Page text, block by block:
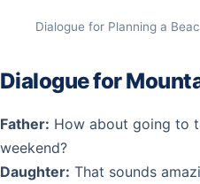
Dialogue for Planning a
Dialogue for
Father: How about going to
weekend?
Daughter: That sounds